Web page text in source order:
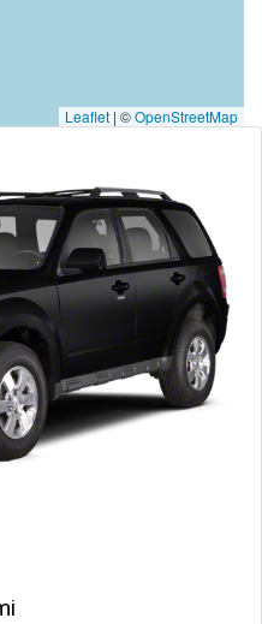
Leaflet | ©OpenStreetMap